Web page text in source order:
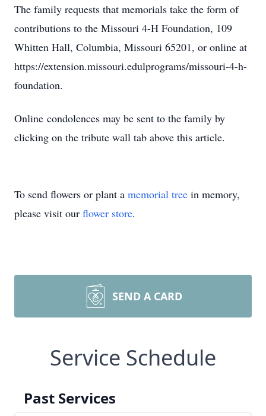
The family requests that memorials take the form of
contributions to the Missouri 4-H Foundation, 109
Whitten Hall, Columbia, Missouri 65201, or online at
https://extension.missouri.edulprograms/missouri-4-h-
foundation.
Online condolences may be sent to the family by
clicking on the tribute wall tab above this article.
To send flowers or plant a memorial tree in memory,
please visit our flower store.
SEND A CARD
Service Schedule
Past Services